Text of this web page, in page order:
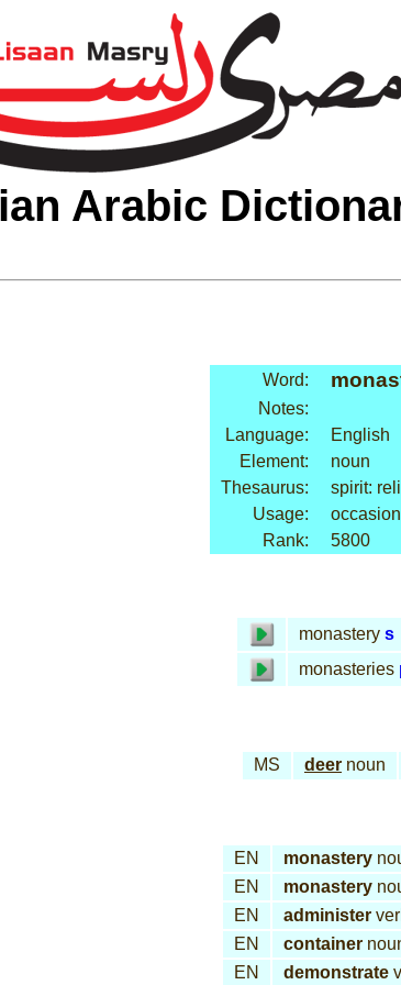
Arabic
Word:
Notes:
Language:
English
Element:
noun
Thesaurus:
spirit:
Usage:
Rank:
5800
monastery s
monasteries
MS deer noun
EN monastery
EN
monastery
EN
administer
EN
container
EN
demonstrate